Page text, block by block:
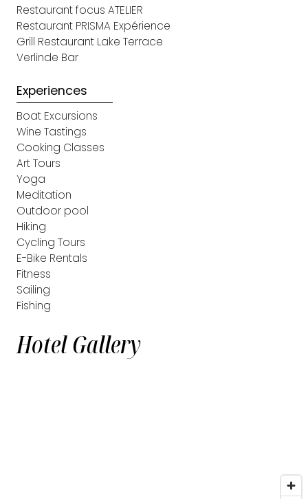
Restaurant focus ATELIER
Restaurant PRISMA Expérience
Grill Restaurant Lake Terrace
Verlinde Bar
Experiences
Boat Excursions
Wine Tastings
Cooking Classes
Art Tours
Yoga
Meditation
Outdoor pool
Hiking
Cycling Tours
E-Bike Rentals
Fitness
Sailing
Fishing
Hotel Gallery